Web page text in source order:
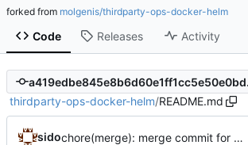
forked from molgenis/thirdparty-ops-docker-helm
Code Releases Activity
thirdparty-ops-docker-helm/README.md
sido chore(merge): merge commit for deletion of files